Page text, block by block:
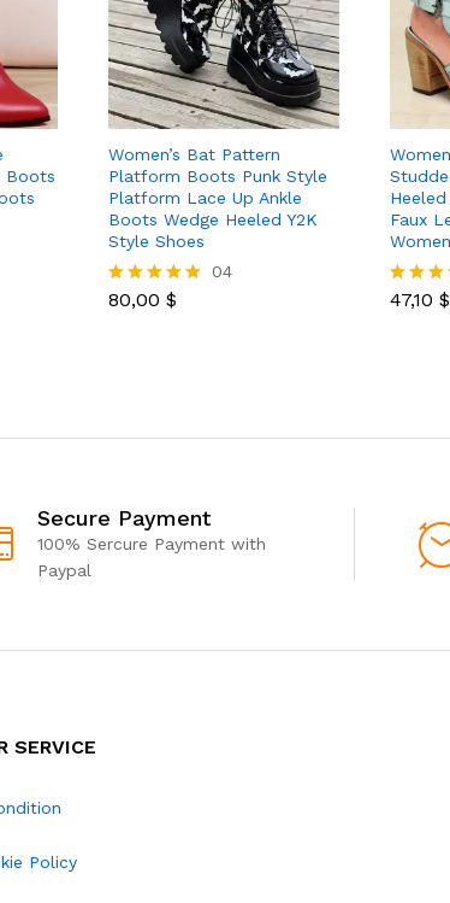
Boots
Women’s Bat Pattern
Platform Boots Punk Style
Platform Lace Up Ankle
Boots Wedge Heeled Y2K
Style Shoes
Rated
04
80,00 $
Faux
Rated
47,10 $
Secure Payment
100% Sercure Payment with
Paypal
SERVICE
Policy